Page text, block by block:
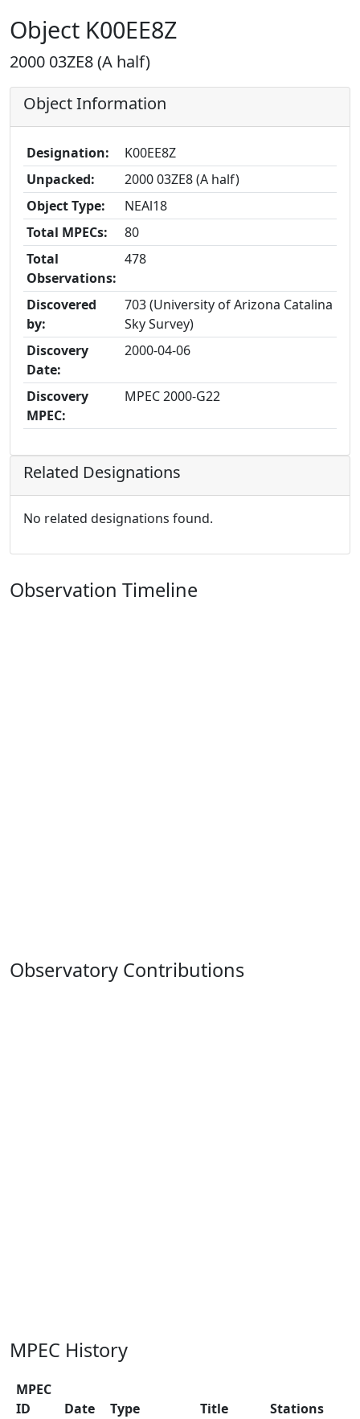
Object K00EE8Z
2000 03ZE8 (A half)
Object Information
Designation:
K00EE8Z
Unpacked:
2000 03ZE8 (A half)
Object Type:
NEAl18
Total MPECs:
80
Total
Observations:
478
Discovered
by:
703 (University of Arizona Catalina
Sky Survey)
Discovery
Date:
2000-04-06
Discovery
MPEC:
MPEC 2000-G22
Related Designations
No related designations found.
Observation Timeline
Observatory Contributions
MPEC History
MPEC
ID
Date Type Title
Stations